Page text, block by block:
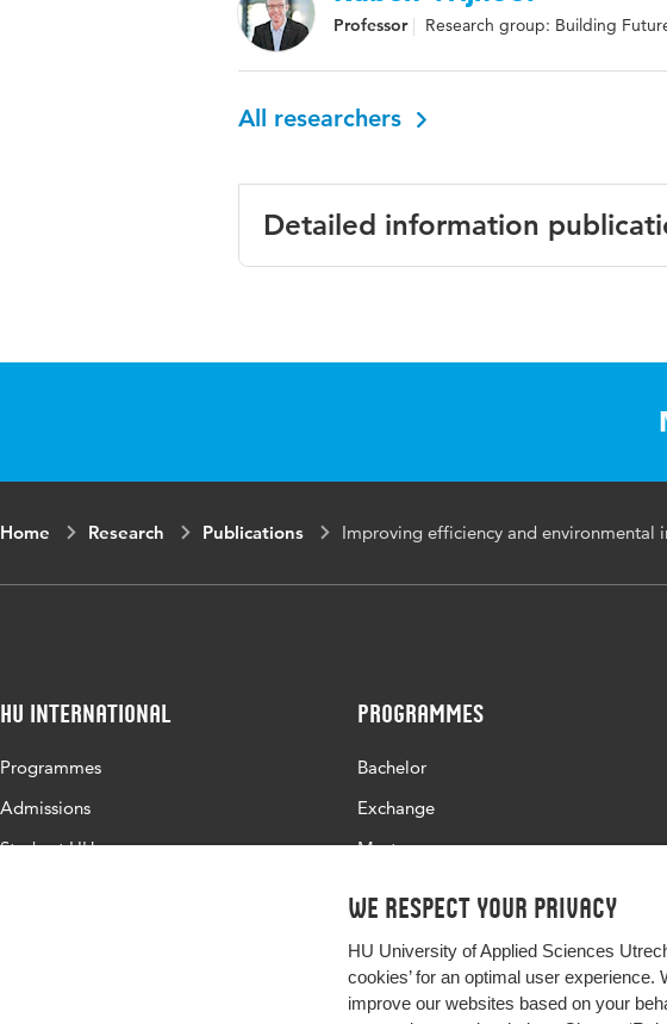
We respect your privacy
HU University of Applied Sciences
cookies’ for an optimal user
improve our websites based on your
Professor Research group: Building
All researchers
Detailed information
Home Research Publications Improving efficiency and environmental
HU International
Programmes
Admissions
Study at HU
Programmes
Bachelor
Exchange
Master